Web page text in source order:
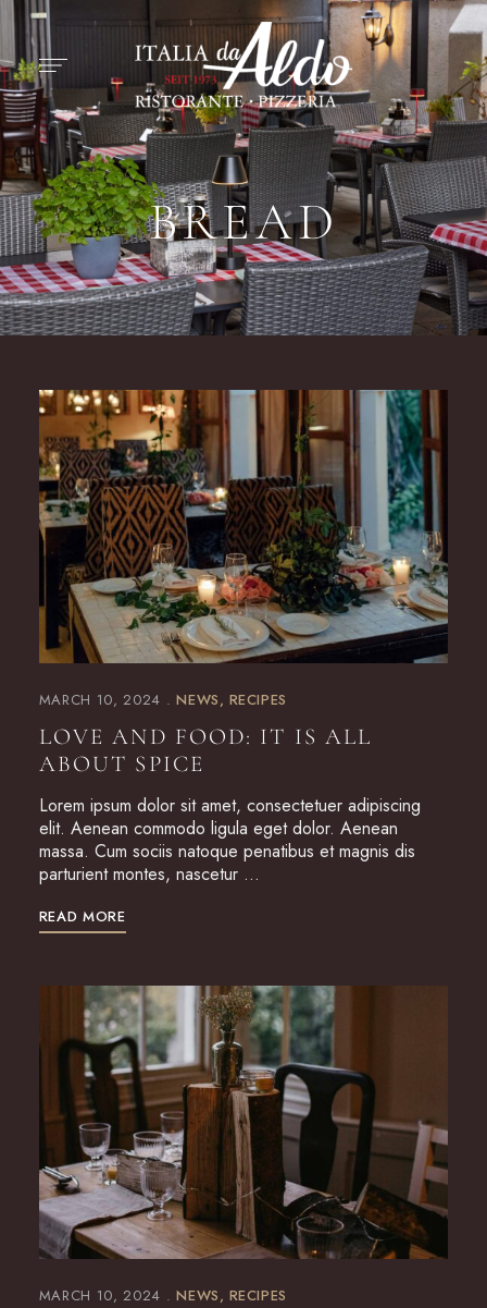
BREAD
MARCH 10, 2024 NEWS RECIPES
LOVE AND FOOD: IT IS ALL
ABOUT SPICE
Lorem ipsum dolor sit amet, consectetuer adipiscing
elit. Aenean commodo ligula eget dolor. Aenean
massa. Cum sociis natoque penatibus et magnis dis
parturient montes, nascetur …
READ MORE
MARCH 10, 2024 NEWS RECIPES